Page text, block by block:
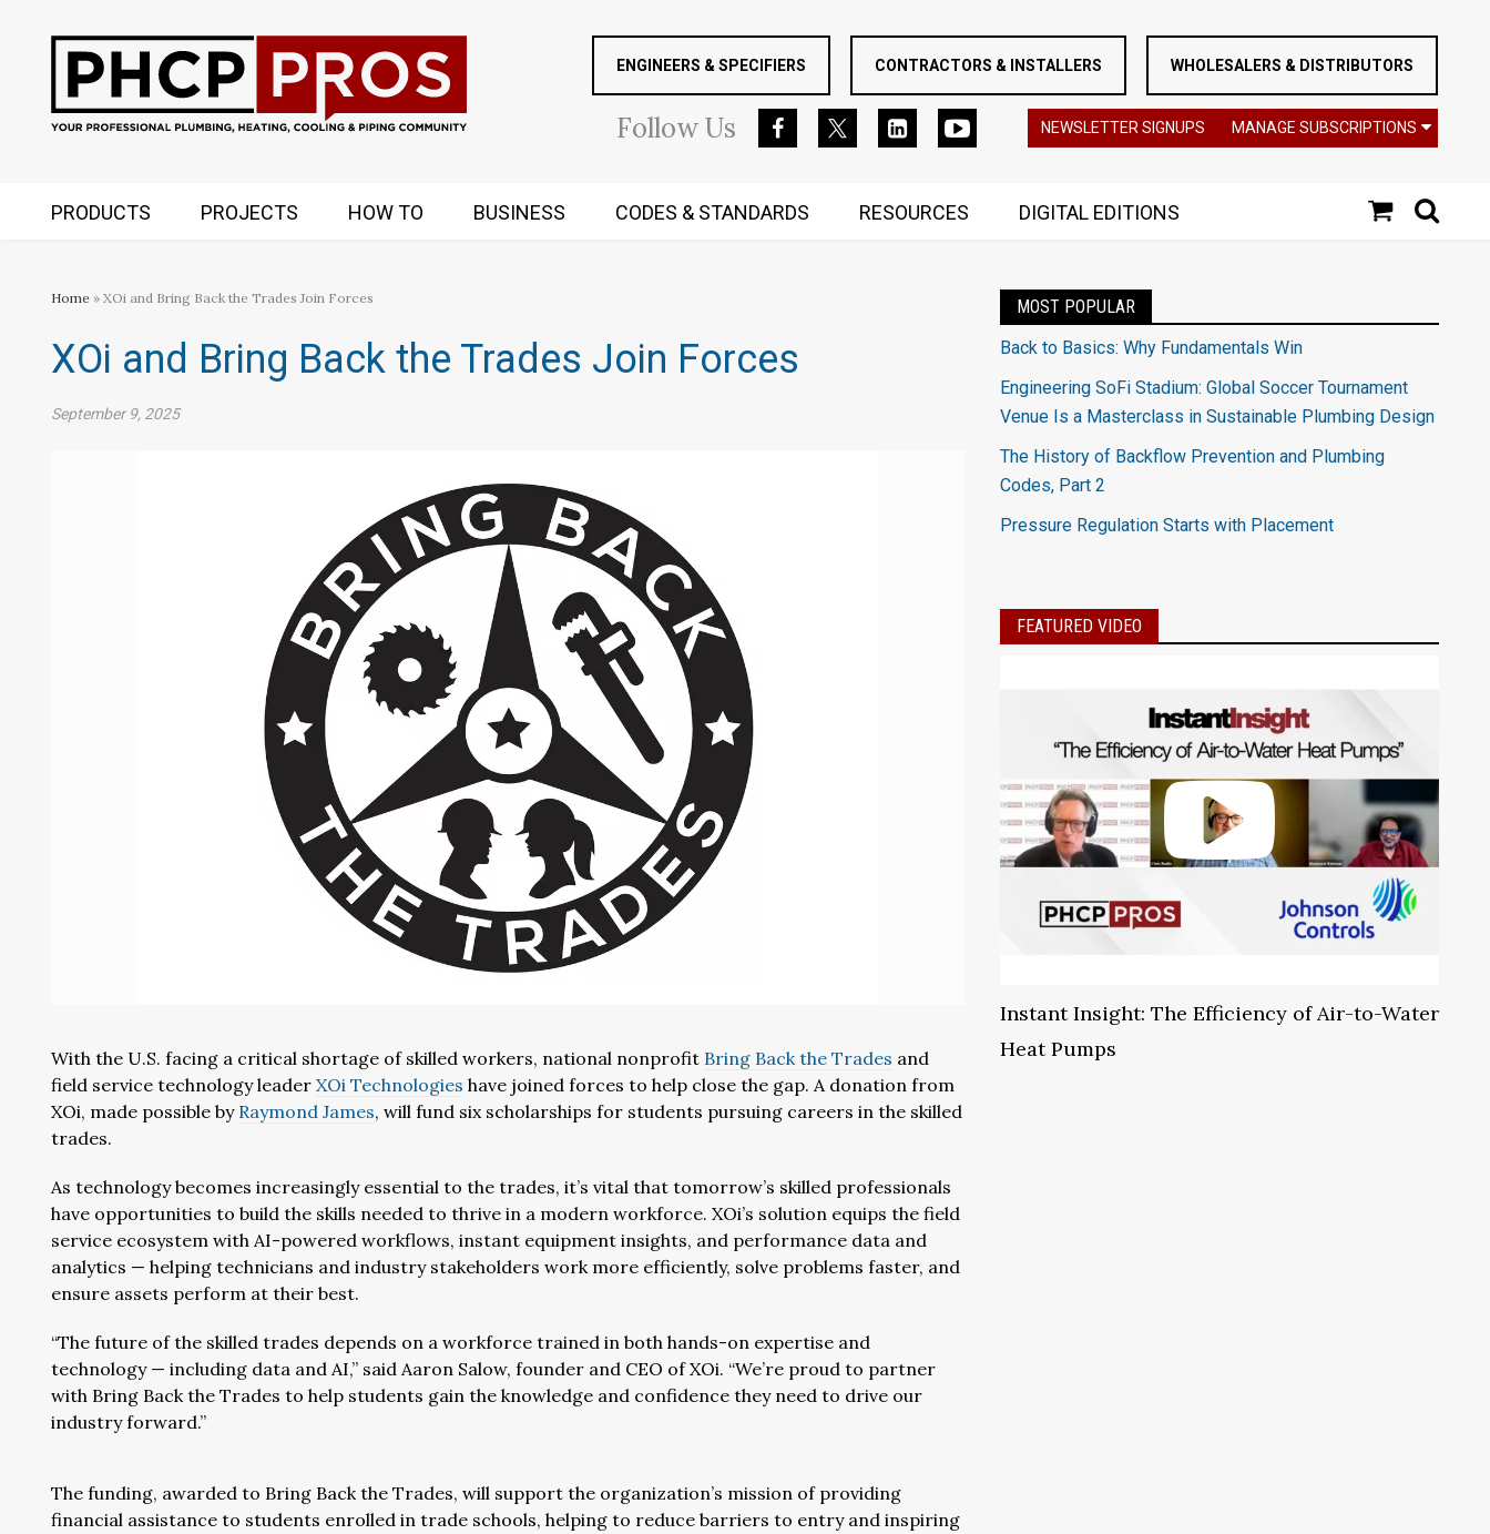
ENGINEERS & SPECIFIERS CONTRACTORS & INSTALLERS WHOLESALERS & DISTRIBUTORS
FollowUs NEWSLETTER SIGNUPS MANAGE SUBSCRIPTIONS
PRODUCTS PROJECTS HOW TO BUSINESS CODES & STANDARDS RESOURCES DIGITAL EDITIONS
Home » XOi and Bring Back the Trades Join Forces
XOi and Bring Back the Trades Join Forces
September 9, 2025
With the U.S. facing a critical shortage of skilled workers, national nonprofit Bring Back the Trades and
field service technology leader XOi Technologies have joined forces to help close the gap. A donation from
XOi, made possible by Raymond James, will fund six scholarships for students pursuing careers in the skilled
trades.
As technology becomes increasingly essential to the trades, it’s vital that tomorrow’s skilled professionals
have opportunities to build the skills needed to thrive in a modern workforce. XOi’s solution equips the field
service ecosystem with AI-powered workflows, instant equipment insights, and performance data and
analytics — helping technicians and industry stakeholders work more efficiently, solve problems faster, and
ensure assets perform at their best.
“The future of the skilled trades depends on a workforce trained in both hands-on expertise and
technology — including data and AI,” said Aaron Salow, founder and CEO of XOi. “We’re proud to partner
with Bring Back the Trades to help students gain the knowledge and confidence they need to drive our
industry forward.”
The funding, awarded to Bring Back the Trades, will support the organization’s mission of providing
financial assistance to students enrolled in trade schools, helping to reduce barriers to entry and inspiring
MOST POPULAR
Back to Basics: Why Fundamentals Win
Engineering SoFi Stadium: Global Soccer Tournament
Venue Is a Masterclass in Sustainable Plumbing Design
The History of Backflow Prevention and Plumbing
Codes, Part 2
Pressure Regulation Starts with Placement
FEATURED VIDEO
Instant Insight: The Efficiency of Air-to-Water
Heat Pumps